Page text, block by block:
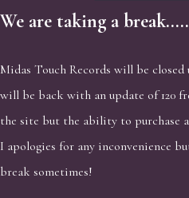
We are taking a break.....
Midas Touch Records will be
will be back with an update of 120
the site but the ability to purchase
I apologies for any inconvenience
break sometimes!